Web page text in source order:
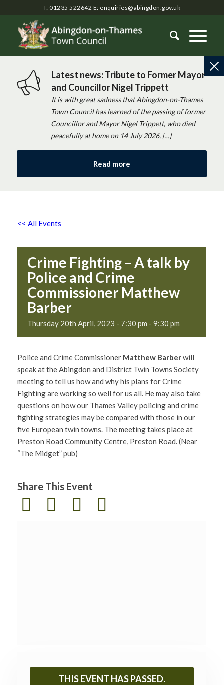
T: 01235 522642 E: enquiries@abingdon.gov.uk
Latest news: Tribute to Former Mayor
and Councillor Nigel Trippett
It is with great sadness that Abingdon-on-Thames
Town Council has learned of the passing of former
Councillor and Mayor Nigel Trippett, who died
peacefully at home on 14 July 2026, […]
Read more
<< All Events
Crime Fighting – A talk by
Police and Crime
Commissioner Matthew
Barber
Thursday 20th April, 2023 - 7:30 pm - 9:30 pm
Police and Crime Commissioner Matthew Barberwill
speak at the Abingdon and District Twin Towns Society
meeting to tell us how and why his plans for Crime
Fighting are working so well for us all. He may also take
questions on how our Thames Valley policing and crime
fighting strategies may be compared with those in our
five European twin towns. The meeting takes place at
Preston Road Community Centre, Preston Road. (Near
“The Midget” pub)
Share This Event
THIS EVENT HAS PASSED.